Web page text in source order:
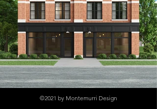
©2021 by Montemurri Design